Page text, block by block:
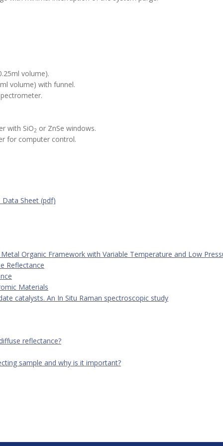
Manual Video Guide
as you learn how to set up ...
volume).
volume) with funnel.
with SiO2 or ZnSe windows.
for computer control.
Sheet (pdf)
Organic Framework with Variable Temperature and Low
Reflectance
Materials
catalysts. An In Situ Raman spectroscopic study
reflectance?
sample and why is it important?
Accessory plus High Temperature, Low Pressure Reaction